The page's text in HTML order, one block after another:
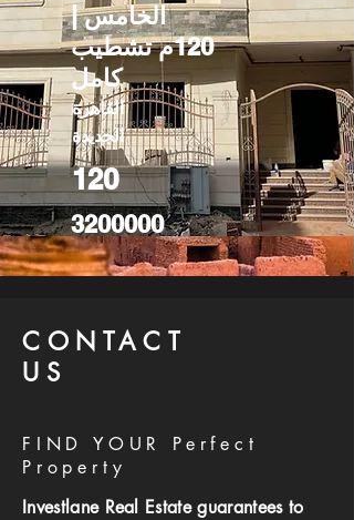
الخامس |
120م تشطيب
كامل
القاهرة
الجديدة
120
3200000
CONTACT
US
FIND YOUR Perfect
Property
Investlane Real Estate guarantees to